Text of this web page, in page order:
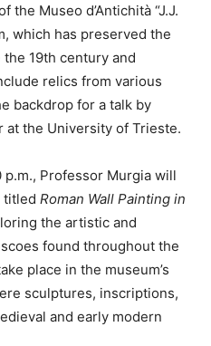
Museo d’Antichità “J.J.
which has preserved the
19th century and
relics from various
backdrop for a talk by
at the University of Trieste.
p.m., Professor Murgia will
titled Roman Wall Painting in
the artistic and
found throughout the
place in the museum’s
sculptures, inscriptions,
and early modern